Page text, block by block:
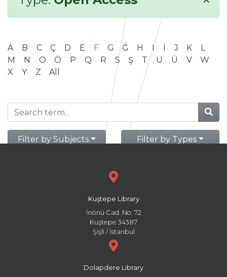
A B C Ç D E F G Ğ H I İ J K
L
M
N O Ö P Q R S Ş T U Ü V
W
X
Y Z All
Filter by Subjects Filter by Types
Kuştepe Library
İnönü Cad. No: 72
Kuştepe 34387
Şişli / İstanbul
Dolapdere Library